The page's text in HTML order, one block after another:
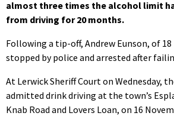
almost three times the alcohol limit
from driving for 20 months.
Following a tip-off, Andrew Eunson, of 18
stopped by police and arrested after
At Lerwick Sheriff Court on Wednesday,
admitted drink driving at the town’s
Knab Road and Lovers Loan, on 16